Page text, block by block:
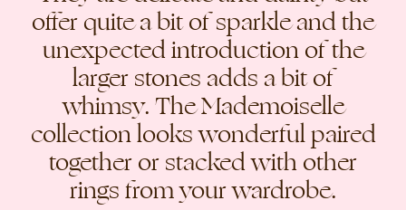
offer quite a bit of sparkle and the
unexpected introduction of the
larger stones adds a bit of
whimsy. The Mademoiselle
collection looks wonderful paired
together or stacked with other
rings from your wardrobe.